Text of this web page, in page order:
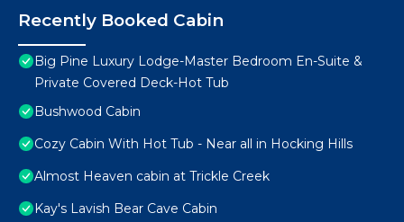
Recently Booked Cabin
Big Pine Luxury Lodge-Master Bedroom En-Suite &
Private Covered Deck-Hot Tub
Bushwood Cabin
Cozy Cabin With Hot Tub - Near all in Hocking Hills
Almost Heaven cabin at Trickle Creek
Kay's Lavish Bear Cave Cabin